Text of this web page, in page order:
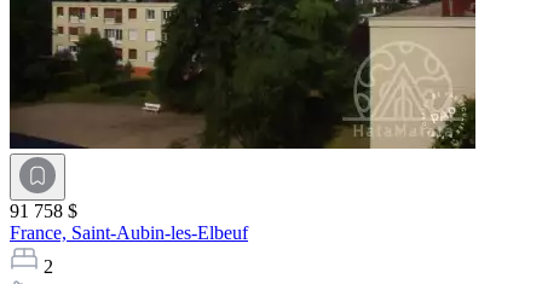
91 758 $
France, Saint-Aubin-les-Elbeuf
2